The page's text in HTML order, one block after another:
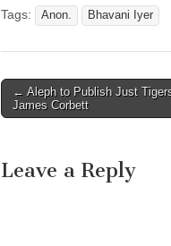
Tags: Anon. Bhavani Iyer
Post
navigation
← Aleph to Publish Just
James Corbett
Leave a Reply